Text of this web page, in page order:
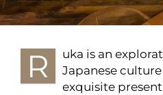
R
uka is an
Japanese
exquisite